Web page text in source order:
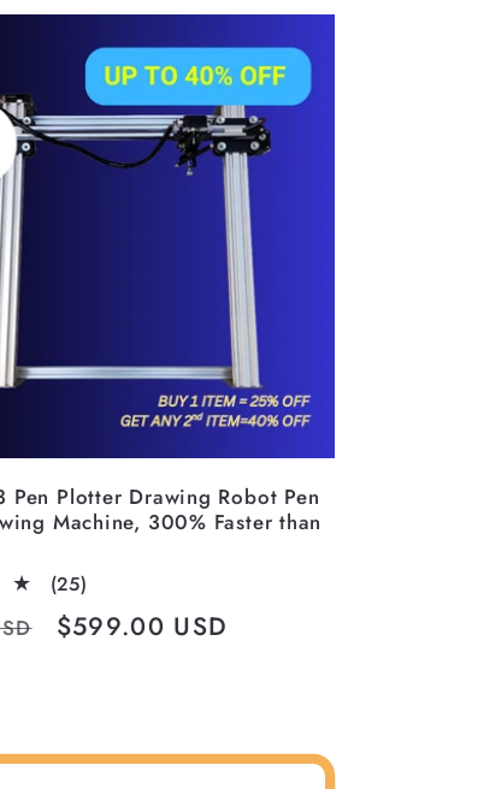
Pen Plotter Drawing Robot Pen
Machine, 300% Faster than
(25)
reviews
Sale
$599.00 USD